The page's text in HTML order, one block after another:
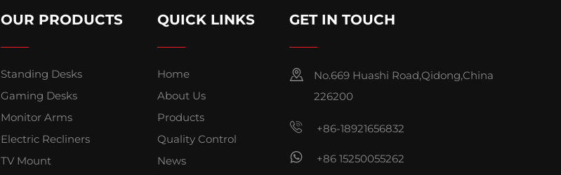
OUR PRODUCTS
Standing Desks
Gaming Desks
Monitor Arms
Electric Recliners
TV Mount
QUICK LINKS
Home
About Us
Products
Quality Control
News
GET IN TOUCH
No.669 Huashi Road,Qidong,China
226200
+86-18921656832
+86 15250055262